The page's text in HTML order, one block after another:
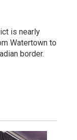
is nearly
Watertown to
border.